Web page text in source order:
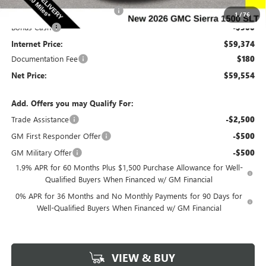
1/76
Completed PDR for slight hail -$1,000
Bonus Cash -$500
Internet Price: $59,374
Documentation Fee $180
Net Price: $59,554
Add. Offers you may Qualify For:
Trade Assistance
-$2,500
GM First Responder Offer -$500
GM Military Offer -$500
1.9% APR for 60 Months Plus $1,500 Purchase Allowance for Well-
Qualified Buyers When Financed w/ GM Financial
0% APR for 36 Months and No Monthly Payments for 90 Days for
Well-Qualified Buyers When Financed w/ GM Financial
VIEW & BUY